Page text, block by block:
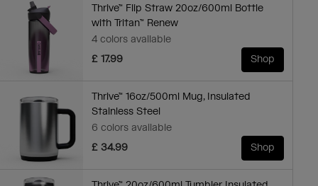
Thrive™ Flip Straw 20oz/600ml Bottle
with Tritan™ Renew
4 colors available
£ 17.99
Shop
Thrive™ 16oz/500ml Mug, Insulated
Stainless Steel
6 colors available
£ 34.99
Shop